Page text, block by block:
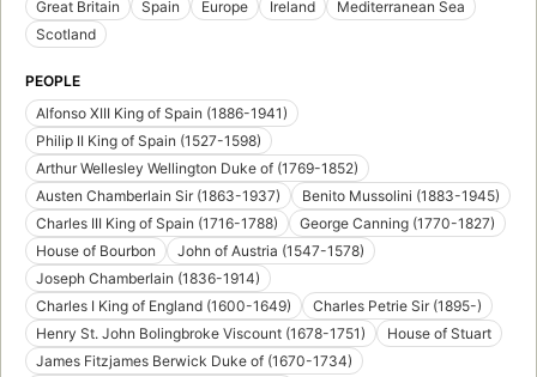
Great Britain
Spain Europe Ireland
Mediterranean Sea
Scotland
PEOPLE
Alfonso XIII King of Spain (1886-1941)
Philip II King of Spain (1527-1598)
Arthur Wellesley Wellington Duke of (1769-1852)
Austen Chamberlain Sir (1863-1937)
Benito Mussolini (1883-1945)
Charles III King of Spain (1716-1788)
George Canning (1770-1827)
House of Bourbon
John of Austria (1547-1578)
Joseph Chamberlain (1836-1914)
Charles I King of England (1600-1649)
Charles Petrie Sir (1895-)
Henry St. John Bolingbroke Viscount (1678-1751)
House of Stuart
James Fitzjames Berwick Duke of (1670-1734)